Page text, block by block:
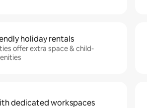
holiday rentals
offer extra space & child-
dedicated workspaces